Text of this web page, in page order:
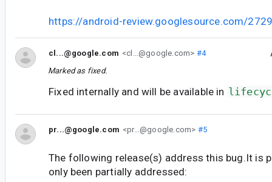
https://android-review.googlesource.com/
cl...@google.com <cl...@google.com> #4
Marked as fixed.
Fixed internally and will be available in
pr...@google.com <pr...@google.com> #5
The following release(s) address this bug.It is
only been partially addressed: